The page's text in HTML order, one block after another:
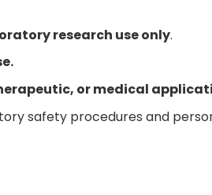
research use only.
or medical
safety procedures and